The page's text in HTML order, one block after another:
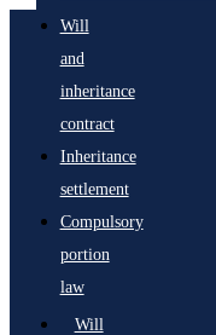
Will
and
inheritance
contract
Inheritance
settlement
Compulsory
portion
law
Will